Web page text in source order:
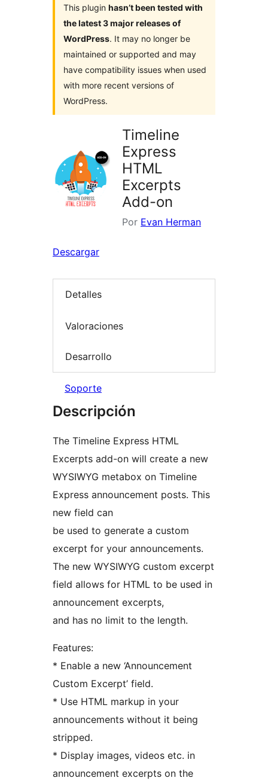
This plugin hasn’t been tested with
the latest 3 major releases of
WordPress. It may no longer be
maintained or supported and may
have compatibility issues when used
with more recent versions of
WordPress.
Timeline
Express
HTML
Excerpts
Add-on
Por Evan Herman
Descargar
Detalles
Valoraciones
Desarrollo
Soporte
Descripción
The Timeline Express HTML
Excerpts add-on will create a new
WYSIWYG metabox on Timeline
Express announcement posts. This
new field can
be used to generate a custom
excerpt for your announcements.
The new WYSIWYG custom excerpt
field allows for HTML to be used in
announcement excerpts,
and has no limit to the length.
Features:
* Enable a new ‘Announcement
Custom Excerpt’ field.
* Use HTML markup in your
announcements without it being
stripped.
* Display images, videos etc. in
announcement excerpts on the